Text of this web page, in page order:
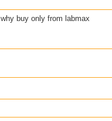
why buy only from labmax